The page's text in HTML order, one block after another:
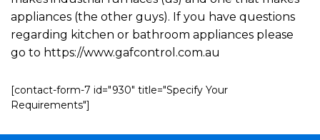
appliances (the other guys). If you have questions
regarding kitchen or bathroom appliances please
go to https://www.gafcontrol.com.au
[contact-form-7 id="930" title="Specify Your
Requirements"]